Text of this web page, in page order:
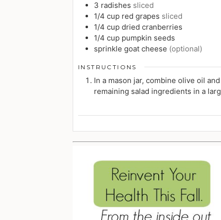
3 radishes sliced
1/4 cup red grapes sliced
1/4 cup dried cranberries
1/4 cup pumpkin seeds
sprinkle goat cheese (optional)
INSTRUCTIONS
In a mason jar, combine olive oil
remaining salad ingredients in a